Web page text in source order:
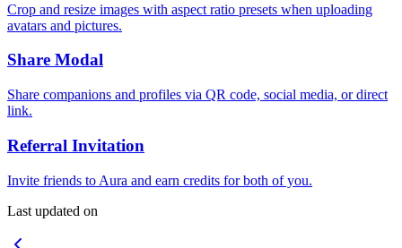
Crop and resize images with aspect ratio presets when uploading
avatars and pictures.
Share Modal
Share companions and profiles via QR code, social media, or direct
link.
Referral Invitation
Invite friends to Aura and earn credits for both of you.
Last updated on